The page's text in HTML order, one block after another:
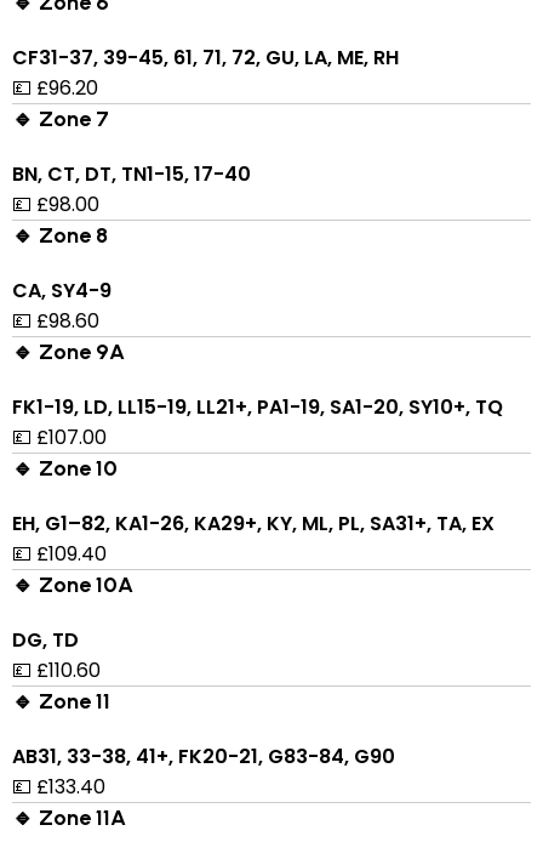
CF31-37, 39-45, 61, 71, 72, GU, LA, ME, RH
💷 £96.20
🔹 Zone 7
BN, CT, DT, TN1-15, 17-40
💷 £98.00
🔹 Zone 8
CA, SY4-9
💷 £98.60
🔹 Zone 9A
FK1-19, LD, LL15-19, LL21+, PA1-19, SA1-20, SY10+, TQ
💷 £107.00
🔹 Zone 10
EH, G1–82, KA1-26, KA29+, KY, ML, PL, SA31+, TA, EX
💷 £109.40
🔹 Zone 10A
DG, TD
💷 £110.60
🔹 Zone 11
AB31, 33-38, 41+, FK20-21, G83-84, G90
💷 £133.40
🔹 Zone 11A